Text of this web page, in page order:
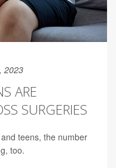
2023
ARE
SURGERIES
teens, the number
too.